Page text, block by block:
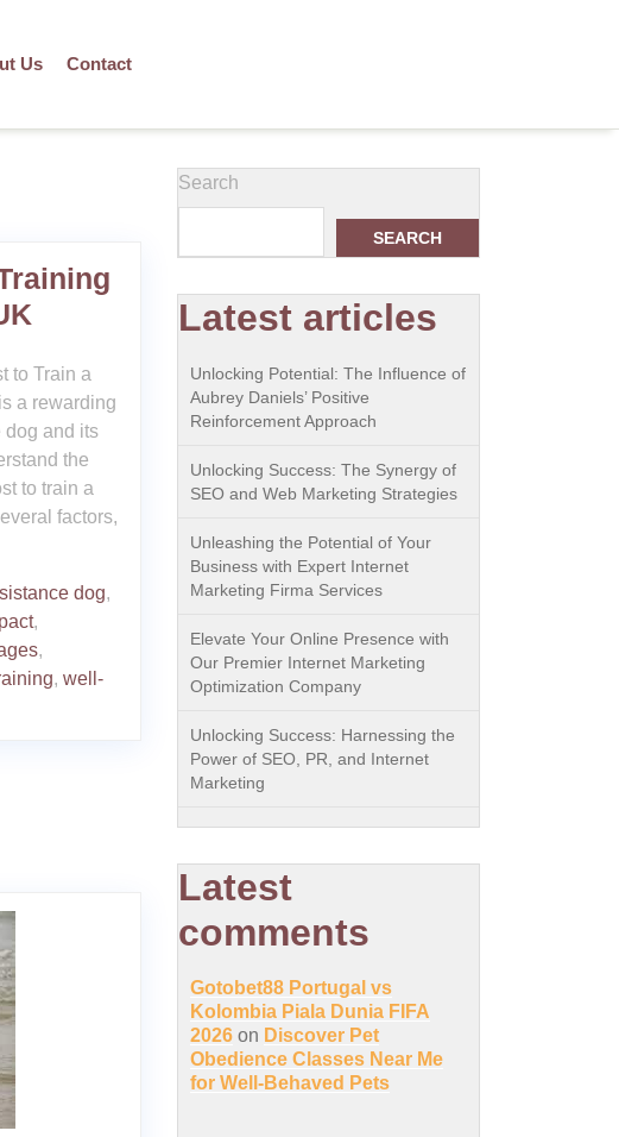
Us Contact
to Train a
a rewarding
dog and its
the
to train a
factors,
dog,
,
,
, well-
Search
SEARCH
Latest articles
Unlocking Potential: The Influence of
Aubrey Daniels’ Positive
Reinforcement Approach
Unlocking Success: The Synergy of
SEO and Web Marketing Strategies
Unleashing the Potential of Your
Business with Expert Internet
Marketing Firma Services
Elevate Your Online Presence with
Our Premier Internet Marketing
Optimization Company
Unlocking Success: Harnessing the
Power of SEO, PR, and Internet
Marketing
Latest
comments
Gotobet88 Portugal vs
Kolombia Piala Dunia FIFA
2026 on Discover Pet
Obedience Classes Near Me
for Well-Behaved Pets